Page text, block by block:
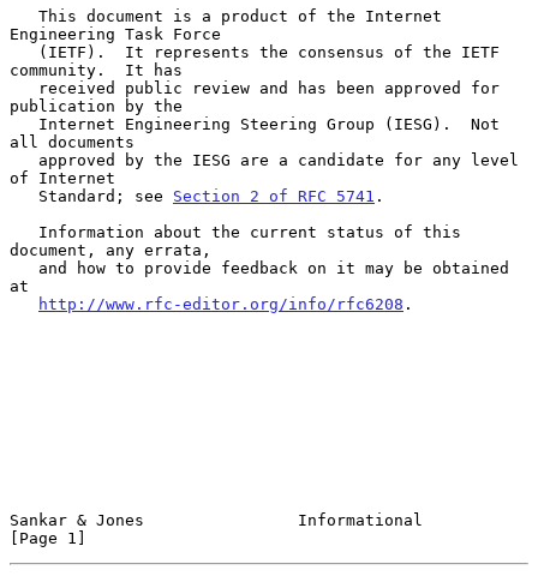
Engineering Task Force
community.  It has
publication by the
all documents
of Internet
   Standard; see
Section 2 of RFC 5741 .
document, any errata,
at
http://www.rfc-editor.org/info/rfc6208 .
Sankar & Jones                Informational
[Page 1]